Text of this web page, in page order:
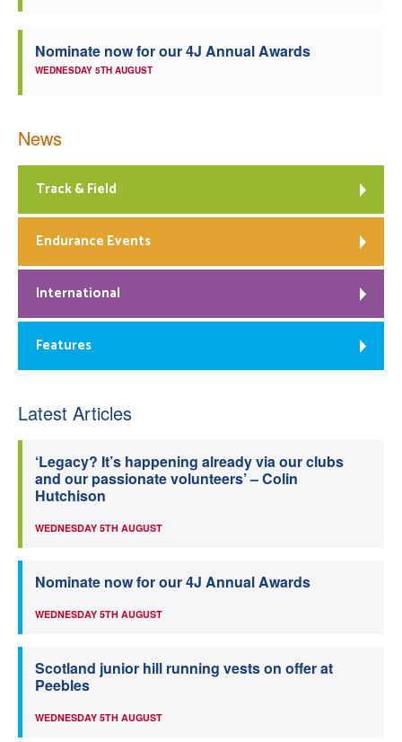
Nominate now for our 4J Annual Awards
WEDNESDAY 5TH AUGUST
News
Track & Field
Endurance Events
International
Features
Latest Articles
‘Legacy? It’s happening already via our clubs
and our passionate volunteers’ – Colin
Hutchison
WEDNESDAY 5TH AUGUST
Nominate now for our 4J Annual Awards
WEDNESDAY 5TH AUGUST
Scotland junior hill running vests on offer at
Peebles
WEDNESDAY 5TH AUGUST